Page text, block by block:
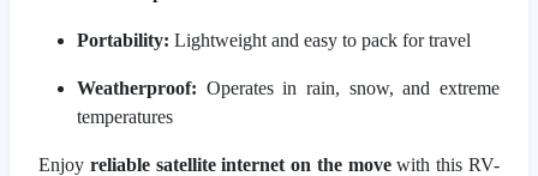
Portability: Lightweight and easy to pack for travel
Weatherproof: Operates in rain, snow, and extreme
temperatures
Enjoy reliable satellite internet on the movewith this RV-